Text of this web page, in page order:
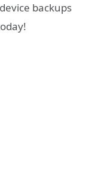
backups